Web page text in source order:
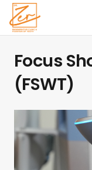
Focus
(FSWT)